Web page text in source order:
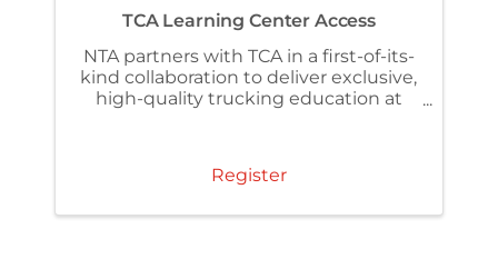
TCA Learning Center Access
NTA partners with TCA in a first-of-its-
kind collaboration to deliver exclusive,
high-quality trucking education at
organization.
Register